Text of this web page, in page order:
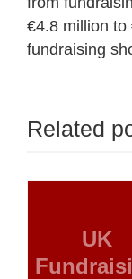
€4.8 million to
fundraising
Related
UK